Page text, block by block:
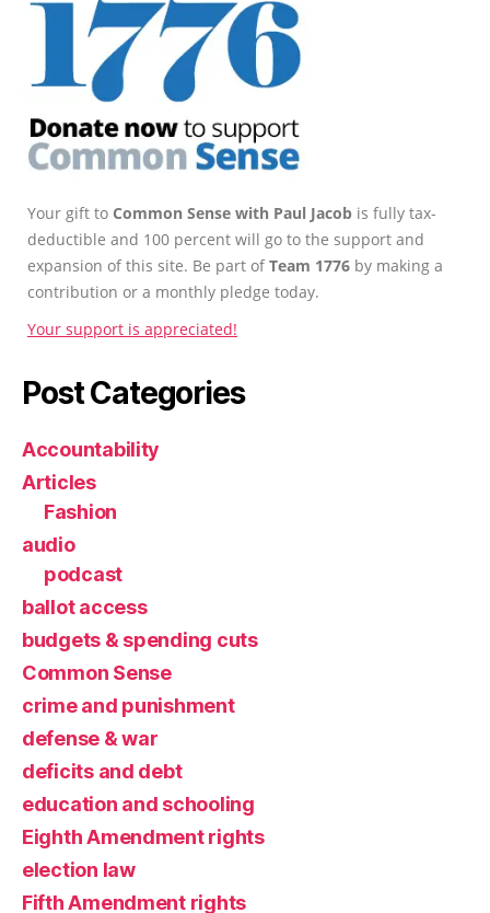
Your gift to Common Sense with Paul Jacob is fully tax-
deductible and 100 percent will go to the support and
expansion of this site. Be part ofTeam 1776 by making a
contribution or a monthly pledge today.
Your support is appreciated!
Post Categories
Accountability
Articles
Fashion
audio
podcast
ballot access
budgets & spending cuts
Common Sense
crime and punishment
defense & war
deficits and debt
education and schooling
Eighth Amendment rights
election law
Fifth Amendment rights